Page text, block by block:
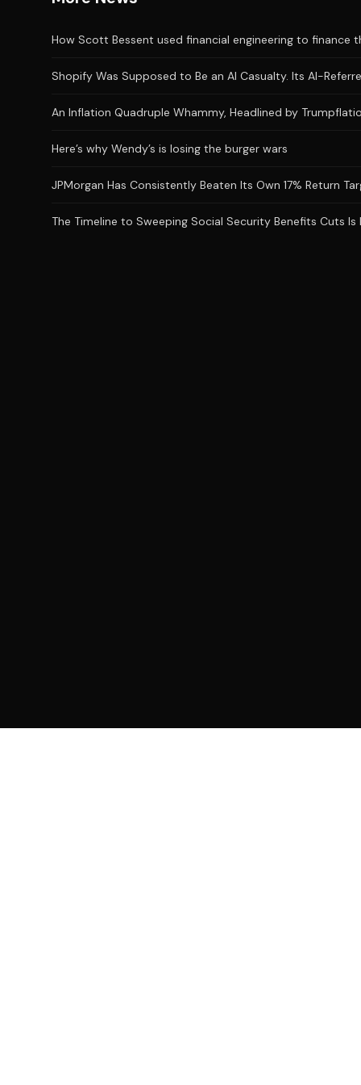
How Scott Bessent used financial engineering to
Shopify Was Supposed to Be an AI Casualty. Its AI-
An Inflation Quadruple Whammy, Headlined by
Here’s why Wendy’s is losing the burger wars
JPMorgan Has Consistently Beaten Its Own 17% Return
The Timeline to Sweeping Social Security Benefits Cuts